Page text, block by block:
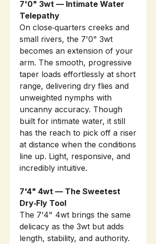
7'0" 3wt — Intimate Water
Telepathy
On close‑quarters creeks and
small rivers, the 7'0" 3wt
becomes an extension of your
arm. The smooth, progressive
taper loads effortlessly at short
range, delivering dry flies and
unweighted nymphs with
uncanny accuracy. Though
built for intimate water, it still
has the reach to pick off a riser
at distance when the conditions
line up. Light, responsive, and
incredibly intuitive.
7'4" 4wt — The Sweetest
Dry‑Fly Tool
The 7'4" 4wt brings the same
delicacy as the 3wt but adds
length, stability, and authority.